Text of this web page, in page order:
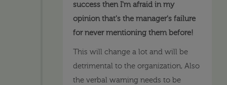
success then I'm afraid in my
opinion that's the manager's failure
for never mentioning them before!
This will change a lot and will be
detrimental to the organization, Also
the verbal warning needs to be